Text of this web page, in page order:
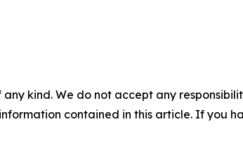
kind. We do not accept any
contained in this article. If you